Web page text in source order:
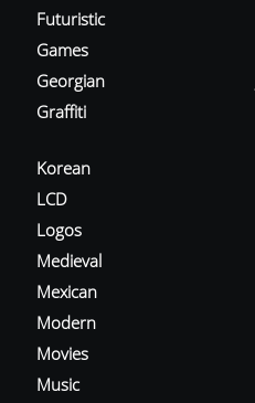
Futuristic
Games
Georgian
Graffiti
Korean
LCD
Logos
Medieval
Mexican
Modern
Movies
Music